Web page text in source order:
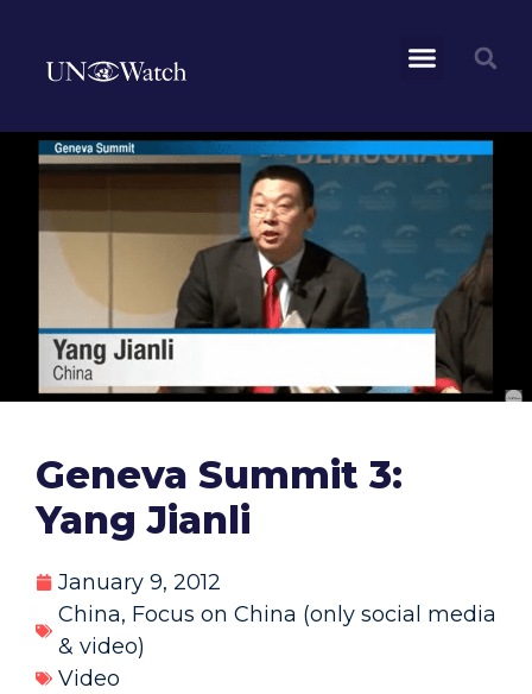
Geneva Summit 3:
Yang Jianli
January 9, 2012
China, Focus on China (only social media
& video)
Video